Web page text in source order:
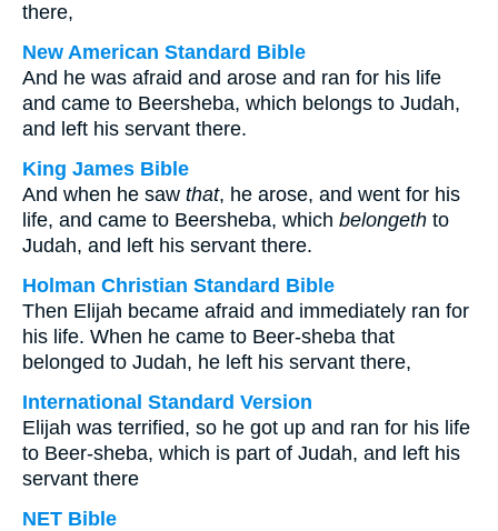
there,
New American Standard Bible
And he was afraid and arose and ran for his life
and came to Beersheba, which belongs to Judah,
and left his servant there.
King James Bible
And when he saw that, he arose, and went for his
life, and came to Beersheba, which belongeth to
Judah, and left his servant there.
Holman Christian Standard Bible
Then Elijah became afraid and immediately ran for
his life. When he came to Beer-sheba that
belonged to Judah, he left his servant there,
International Standard Version
Elijah was terrified, so he got up and ran for his life
to Beer-sheba, which is part of Judah, and left his
servant there
NET Bible